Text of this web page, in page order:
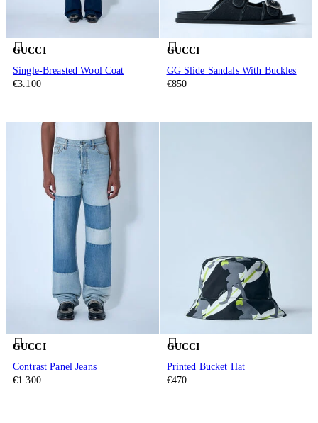
GUCCI
Single-Breasted Wool Coat
€3.100
GUCCI
GG Slide Sandals With Buckles
€850
GUCCI
Contrast Panel Jeans
€1.300
GUCCI
Printed Bucket Hat
€470